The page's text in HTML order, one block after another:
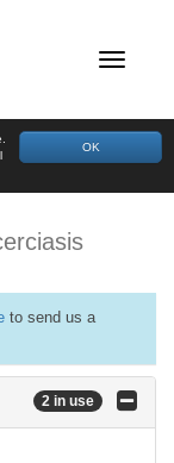
OK
to send us a
2 in use